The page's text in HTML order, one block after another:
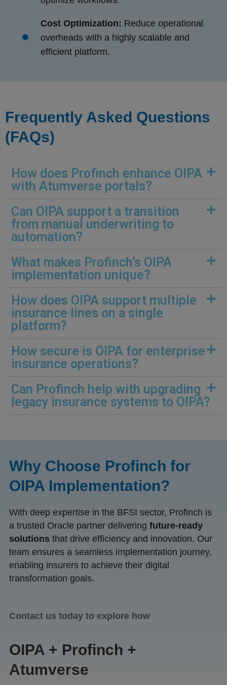
Cost Optimization: Reduce operational
overheads with a highly scalable and
efficient platform.
Frequently Asked Questions
(FAQs)
How does Profinch enhance OIPA
with Atumverse portals?
Can OIPA support a transition
from manual underwriting to
automation?
What makes Profinch’s OIPA
implementation unique?
How does OIPA support multiple
insurance lines on a single
platform?
How secure is OIPA for enterprise
insurance operations?
Can Profinch help with upgrading
legacy insurance systems to OIPA?
Why Choose Profinch for
OIPA Implementation?
With deep expertise in the BFSI sector, Profinch is
a trusted Oracle partner delivering future-ready
solutions that drive efficiency and innovation. Our
team ensures a seamless implementation journey,
enabling insurers to achieve their digital
transformation goals.
Contact us today to explore how
OIPA + Profinch +
Atumverse